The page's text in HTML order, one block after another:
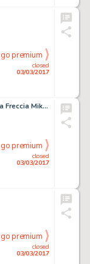
closed
03/03/2017
go premium
Studio Essegesse e altri Collana Freccia Miki e Blek
closed
03/03/2017
go premium
closed
03/03/2017
go premium